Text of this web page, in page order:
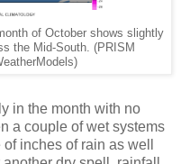
of October shows slightly
the Mid-South. (PRISM
in the month with no
a couple of wet systems
inches of rain as well